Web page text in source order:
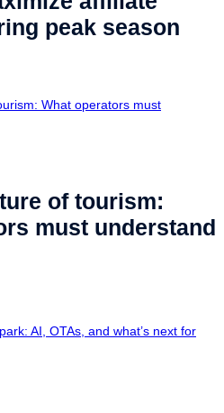
peak season
of tourism:
must understand